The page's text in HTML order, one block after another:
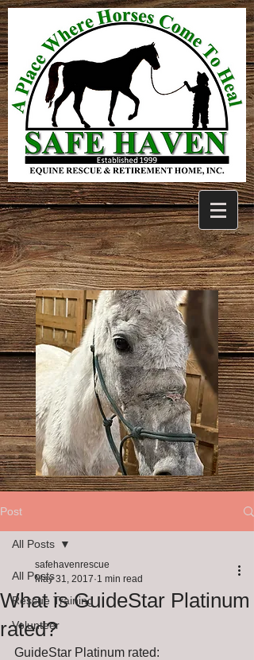
Post
All Posts
Rescue Training
Volunteer
All Posts
What is GuideStar Platinum
rated?
safehavenrescue
May 31, 2017 1 min read
GuideStar Platinum rated: